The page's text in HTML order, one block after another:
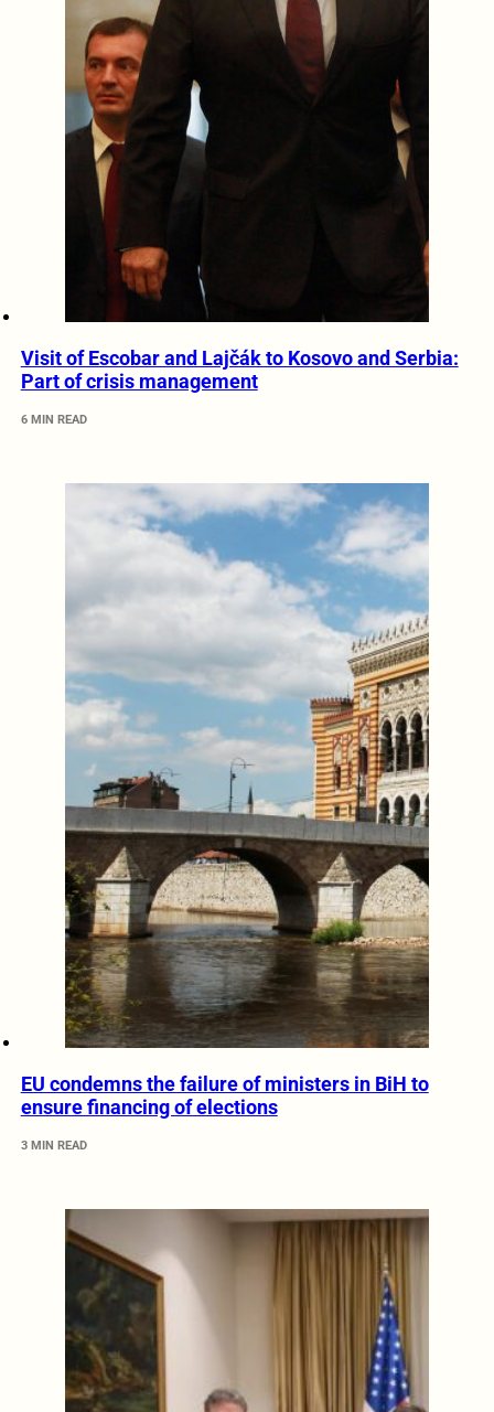
Visit of Escobar and Lajčák to Kosovo and Serbia:
Part of crisis management
6 MIN READ
EU condemns the failure of ministers in BiH to
ensure financing of elections
3 MIN READ